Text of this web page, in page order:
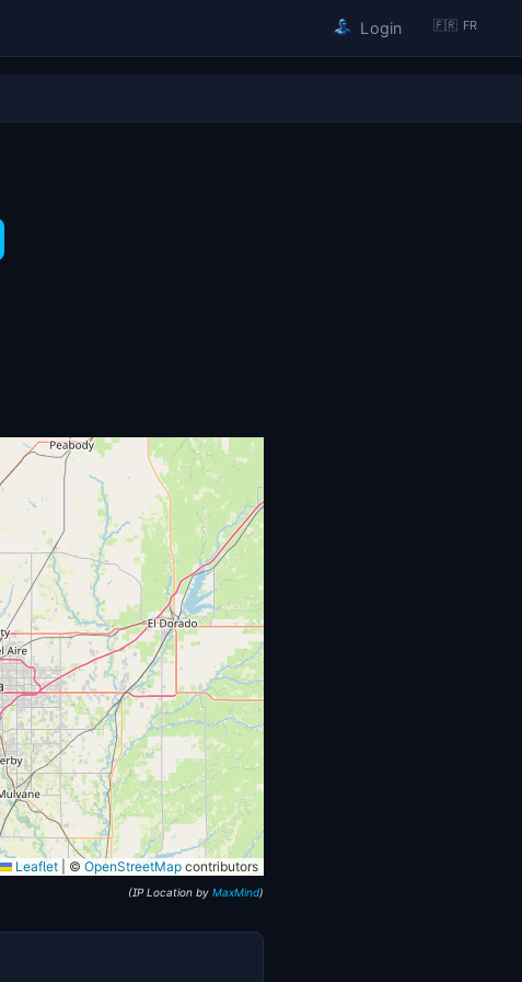
Login 🇫🇷 FR
Leaflet © OpenStreetMap contributors
(IP Location by MaxMind)